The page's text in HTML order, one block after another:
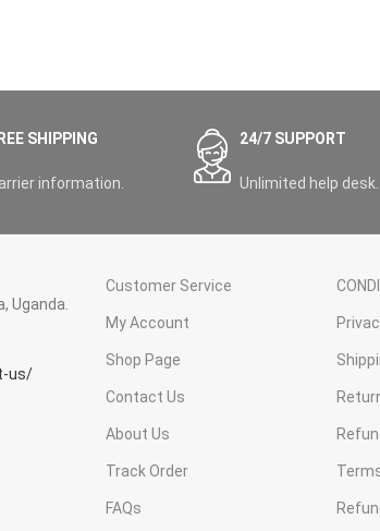
SHIPPING
information.
24/7 SUPPORT
Unlimited help desk.
Uganda.
us/
Customer Service
My Account
Shop Page
Contact Us
About Us
Track Order
FAQs